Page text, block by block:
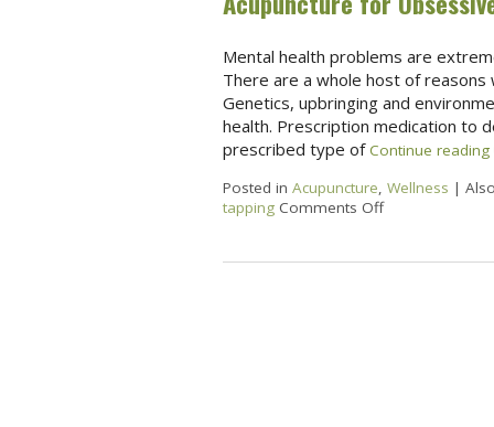
Mental health problems are
There are a whole host of
Genetics, upbringing and
health. Prescription medication to
prescribed type ofContinue reading
Posted in Acupuncture, Wellness |
tapping Comments Off